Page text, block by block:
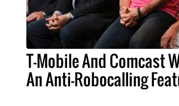
T-Mobile And Comcast
An Anti-Robocalling